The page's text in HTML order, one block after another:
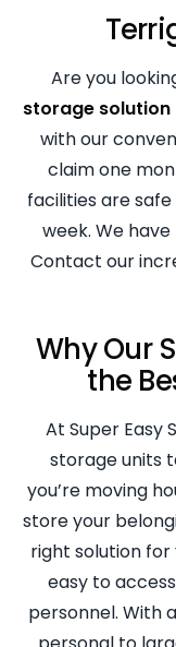
Are you
storage solution
with our
claim one
facilities are
week. We
Contact our
Why Our
the
At Super Easy
storage units
you’re moving
store your
right solution for
easy to
personnel. With